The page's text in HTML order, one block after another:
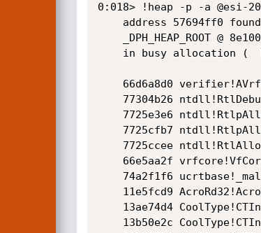
0:018> !heap -p -a @esi-20